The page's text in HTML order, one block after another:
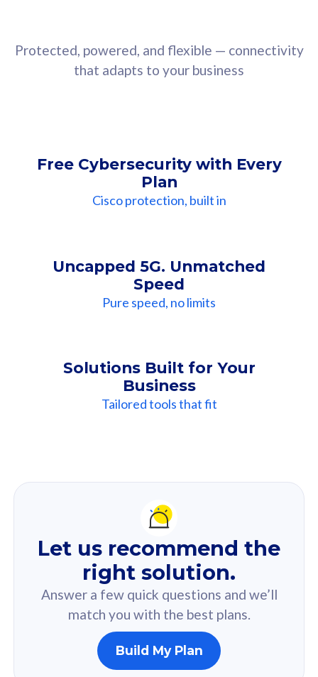
Protected, powered, and flexible — connectivity
that adapts to your business
Free Cybersecurity with Every
Plan
Cisco protection, built in
Uncapped 5G. Unmatched
Speed
Pure speed, no limits
Solutions Built for Your
Business
Tailored tools that fit
Recommendation
For you
Based on your selected answer from the quiz.
160GB
Let us recommend the
right solution.
Answer a few quick questions and we’ll
match you with the best plans.
Build My Plan